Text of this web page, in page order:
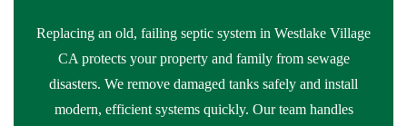
Replacing an old, failing septic system in Westlake Village
CA protects your property and family from sewage
disasters. We remove damaged tanks safely and install
modern, efficient systems quickly. Our team handles